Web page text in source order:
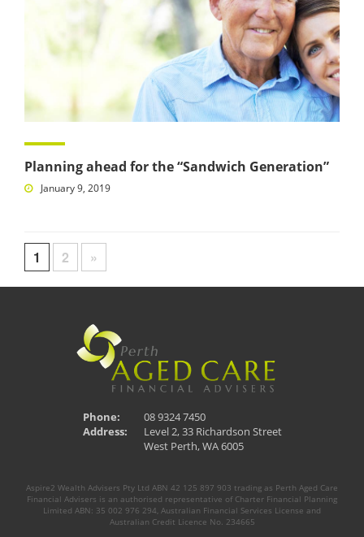
Planning ahead for the “Sandwich Generation”
January 9, 2019
1 2 »
Phone:
08 9324 7450
Address:
Level 2, 33 Richardson Street
West Perth, WA 6005
Aspire2 Wealth Advisers Pty Ltd ABN 42 125 897 903 trading as Perth Aged Care
Financial Advisers is an authorised representative of Charter Financial Planning
Limited ABN: 35 002 976 294, Australian Financial Services License and
Australian Credit Licence No. 234665